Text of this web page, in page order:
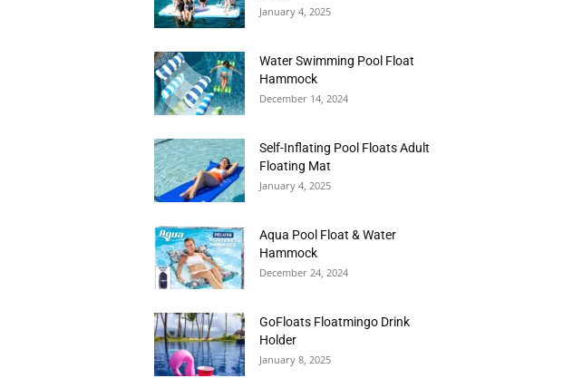
January 4, 2025
Water Swimming Pool Float
Hammock
December 14, 2024
Self-Inflating Pool Floats Adult
Floating Mat
January 4, 2025
Aqua Pool Float & Water
Hammock
December 24, 2024
GoFloats Floatmingo Drink
Holder
January 8, 2025